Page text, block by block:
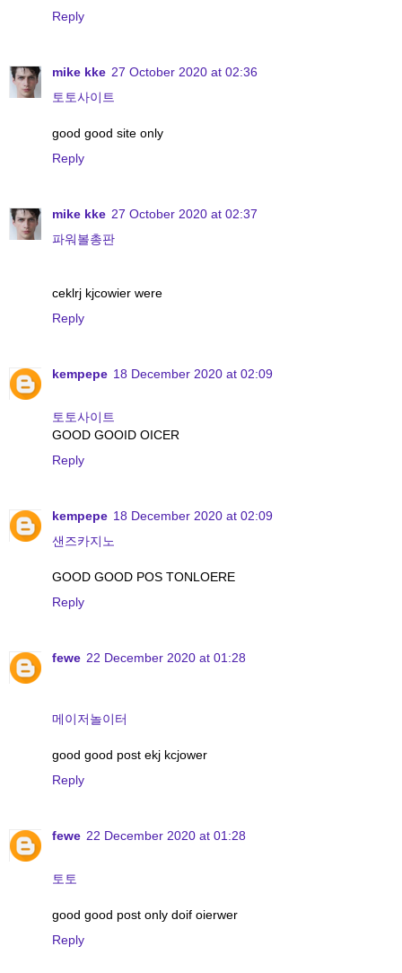
Reply
mike kke 27 October 2020 at 02:36
토토사이트
good good site only
Reply
mike kke 27 October 2020 at 02:37
파워볼총판
ceklrj kjcowier were
Reply
kempepe 18 December 2020 at 02:09
토토사이트
GOOD GOOID OICER
Reply
kempepe 18 December 2020 at 02:09
샌즈카지노
GOOD GOOD POS TONLOERE
Reply
fewe 22 December 2020 at 01:28
메이저놀이터
good good post ekj kcjower
Reply
fewe 22 December 2020 at 01:28
토토
good good post only doif oierwer
Reply